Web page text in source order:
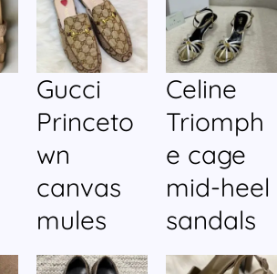
Gucci
Princeto
wn
canvas
mules
Celine
Triomph
e cage
mid-heel
sandals